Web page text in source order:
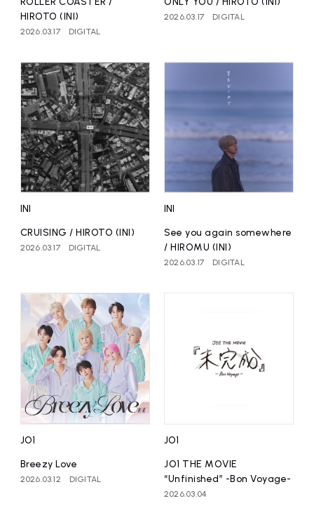
HIROTO (INI)
2026.03.17 DIGITAL
2026.03.17 DIGITAL
INI
CRUISING / HIROTO (INI)
2026.03.17 DIGITAL
INI
See you again somewhere
/ HIROMU (INI)
2026.03.17 DIGITAL
JO1
Breezy Love
2026.03.12 DIGITAL
JO1
JO1 THE MOVIE
“Unfinished” -Bon Voyage-
2026.03.04